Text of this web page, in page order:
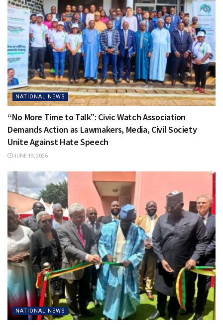
NATIONAL NEWS
“No More Time to Talk”: Civic Watch Association
Demands Action as Lawmakers, Media, Civil Society
Unite Against Hate Speech
JUNE 19, 2026
NATIONAL NEWS